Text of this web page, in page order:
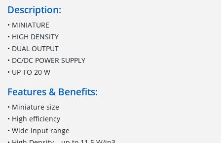
Description:
• MINIATURE
• HIGH DENSITY
• DUAL OUTPUT
• DC/DC POWER SUPPLY
• UP TO 20 W
Features & Benefits:
• Miniature size
• High efficiency
• Wide input range